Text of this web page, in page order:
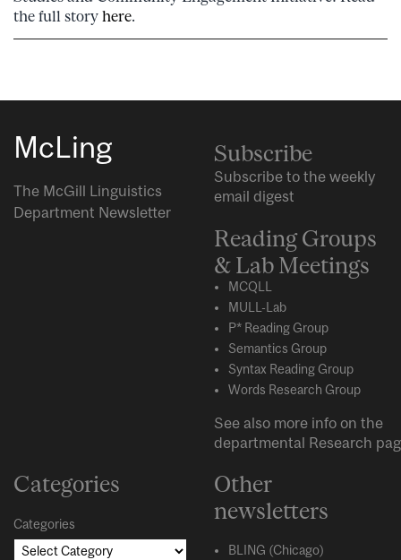
the full story here.
McLing
The McGill Linguistics
Department Newsletter
Subscribe
Subscribe to the weekly
email digest
Reading Groups
& Lab Meetings
MCQLL
MULL-Lab
P* Reading Group
Semantics Group
Syntax Reading Group
Words Research Group
See also more info on the
departmental Research
Categories
Categories
Other
newsletters
BLING (Chicago)